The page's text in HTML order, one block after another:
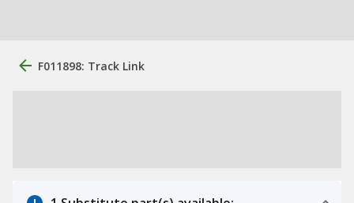
F011898: Track Link